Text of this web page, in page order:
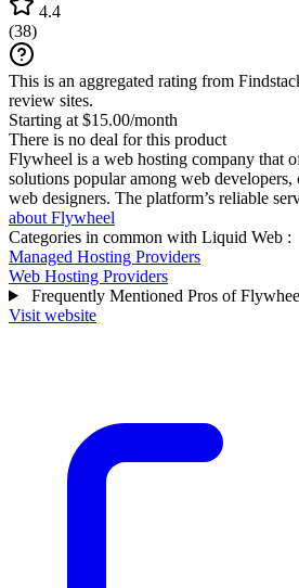
4.4
(38)
This is an aggregated rating from
review sites.
Starting at $15.00/month
There is no deal for this product
Flywheel is a web hosting company that
solutions popular among web developers,
web designers. The platform’s reliable
about Flywheel
Categories in common with Liquid Web :
Managed Hosting Providers
Web Hosting Providers
Frequently Mentioned Pros of
Visit website